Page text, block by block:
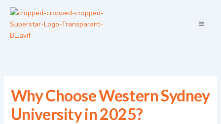
Skip
content
Menu
Why Choose Western Sydney
University in 2025?